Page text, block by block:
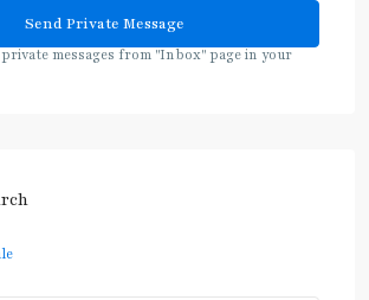
messages from "Inbox" page in your